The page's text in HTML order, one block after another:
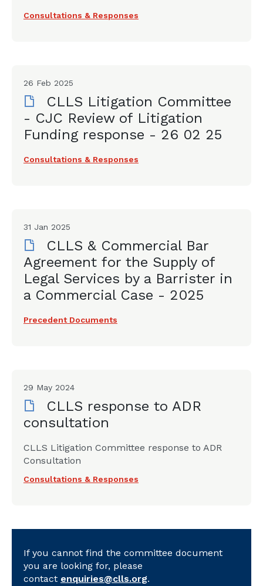
Consultations & Responses
26 Feb 2025
CLLS Litigation Committee
- CJC Review of Litigation
Funding response - 26 02 25
Consultations & Responses
31 Jan 2025
CLLS & Commercial Bar
Agreement for the Supply of
Legal Services by a Barrister in
a Commercial Case - 2025
Precedent Documents
29 May 2024
CLLS response to ADR
consultation
CLLS Litigation Committee response to ADR
Consultation
Consultations & Responses
If you cannot find the committee document
you are looking for, please
contact enquiries@clls.org.